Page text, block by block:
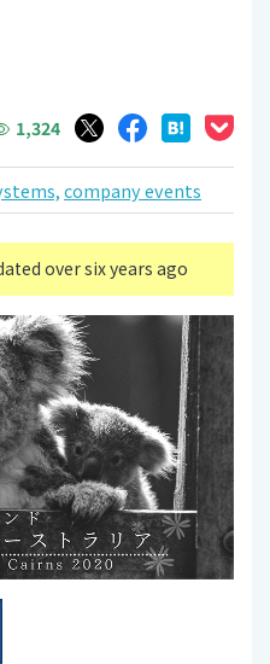
1,324
company events
over six years ago